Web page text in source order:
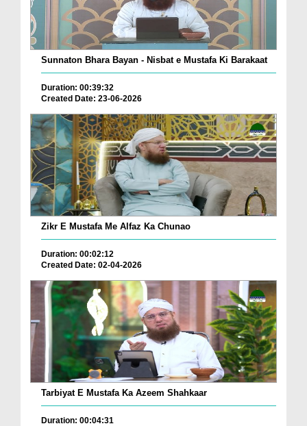
Sunnaton Bhara Bayan - Nisbat e Mustafa Ki Barakaat
Duration: 00:39:32
Created Date: 23-06-2026
Zikr E Mustafa Me Alfaz Ka Chunao
Duration: 00:02:12
Created Date: 02-04-2026
Tarbiyat E Mustafa Ka Azeem Shahkaar
Duration: 00:04:31